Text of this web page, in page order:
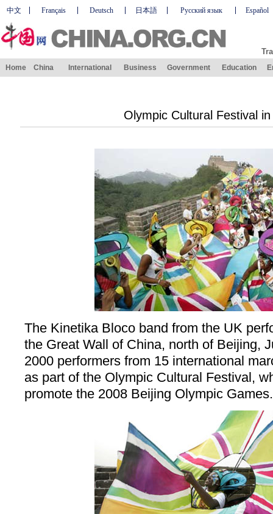
中文 Français Deutsch 日本語 Русский язык Español
Home China International Business Government Education
Olympic Cultural Festival in
The Kinetika Bloco band from the UK
the Great Wall of China, north of Beijing,
2000 performers from 15 international
as part of the Olympic Cultural Festival,
promote the 2008 Beijing Olympic Games.